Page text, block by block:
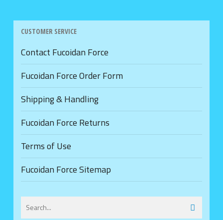
CUSTOMER SERVICE
Contact Fucoidan Force
Fucoidan Force Order Form
Shipping & Handling
Fucoidan Force Returns
Terms of Use
Fucoidan Force Sitemap